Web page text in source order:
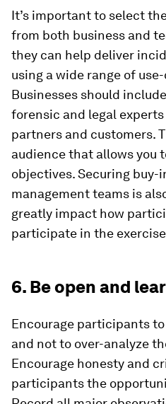
It’s important to select
from both business and
they can help deliver
using a wide range of
Businesses should
forensic and legal
partners and customers.
audience that allows you
objectives. Securing buy-
management teams is
greatly impact how
participate in the
6. Be open and
Encourage participants
and not to over-analyze
Encourage honesty and
participants the